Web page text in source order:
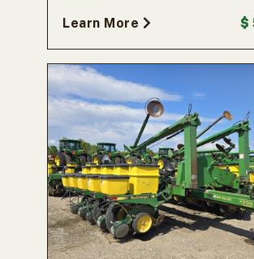
Learn More $